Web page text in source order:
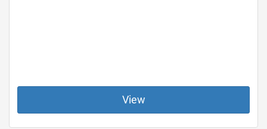
View